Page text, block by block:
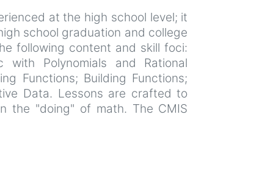
at the high school level; it
school graduation and college
following content and skill foci:
with Polynomials and Rational
Functions; Building Functions;
Data. Lessons are crafted to
the "doing" of math. The CMIS